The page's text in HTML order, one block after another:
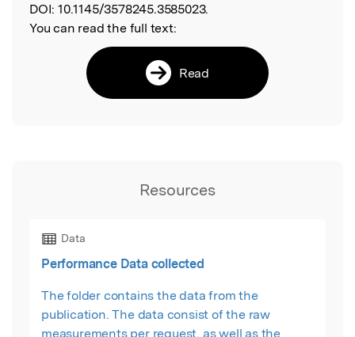
DOI: 10.1145/3578245.3585023.
You can read the full text:
Read
Resources
Data
Performance Data collected
The folder contains the data from the
publication. The data consist of the raw
measurements per request, as well as the